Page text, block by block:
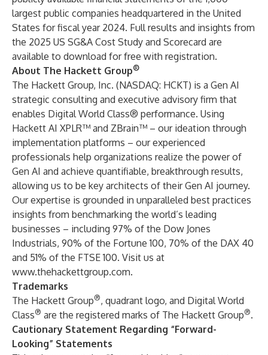
largest public companies headquartered in the United
States for fiscal year 2024. Full results and insights from
the 2025 US SG&A Cost Study and Scorecard are
available to download for free with registration.
About The Hackett Group®
The Hackett Group, Inc. (NASDAQ: HCKT) is a Gen AI
strategic consulting and executive advisory firm that
enables Digital World Class® performance. Using
Hackett AI XPLR™ and ZBrain™ – our ideation through
implementation platforms – our experienced
professionals help organizations realize the power of
Gen AI and achieve quantifiable, breakthrough results,
allowing us to be key architects of their Gen AI journey.
Our expertise is grounded in unparalleled best practices
insights from benchmarking the world’s leading
businesses – including 97% of the Dow Jones
Industrials, 90% of the Fortune 100, 70% of the DAX 40
and 51% of the FTSE 100. Visit us at
www.thehackettgroup.com.
Trademarks
The Hackett Group®, quadrant logo, and Digital World
Class® are the registered marks of The Hackett Group®.
Cautionary Statement Regarding “Forward-
Looking” Statements